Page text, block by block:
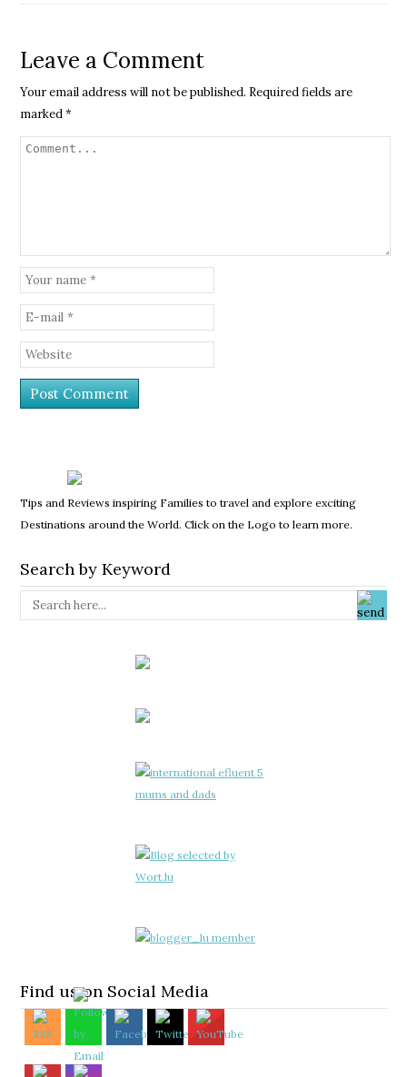
Leave a Comment
Your email address will not be published. Required fields are
marked*
Tips and Reviews inspiring Families to travel and explore exciting
Destinations around the World. Click on the Logo to learn more.
Search by Keyword
Find us on Social Media